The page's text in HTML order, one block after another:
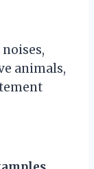
animals,